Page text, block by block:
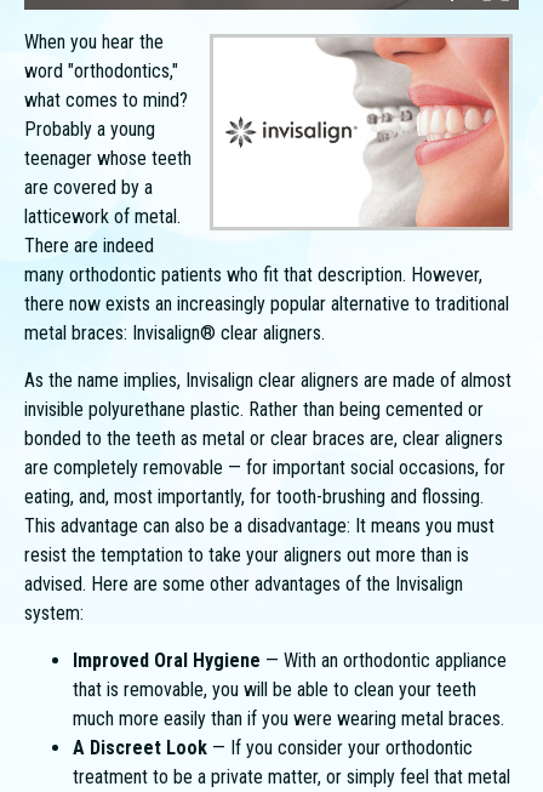
When you hear the
word "orthodontics,"
what comes to mind?
Probably a young
teenager whose teeth
are covered by a
latticework of metal.
There are indeed
many orthodontic patients who fit that description. However,
there now exists an increasingly popular alternative to traditional
metal braces: Invisalign® clear aligners.
As the name implies, Invisalign clear aligners are made of almost
invisible polyurethane plastic. Rather than being cemented or
bonded to the teeth as metal or clear braces are, clear aligners
are completely removable — for important social occasions, for
eating, and, most importantly, for tooth-brushing and flossing.
This advantage can also be a disadvantage: It means you must
resist the temptation to take your aligners out more than is
advised. Here are some other advantages of the Invisalign
system:
Improved Oral Hygiene — With an orthodontic appliance
that is removable, you will be able to clean your teeth
much more easily than if you were wearing metal braces.
A Discreet Look — If you consider your orthodontic
treatment to be a private matter, or simply feel that metal